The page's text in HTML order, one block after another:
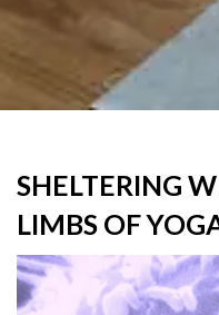
SHELTERING
LIMBS OF